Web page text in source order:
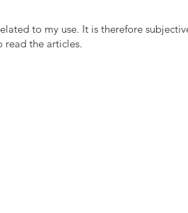
to my use. It is therefore
read the articles.